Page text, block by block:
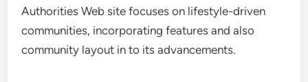
Authorities Web site focuses on lifestyle-driven
communities, incorporating features and also
community layout in to its advancements.